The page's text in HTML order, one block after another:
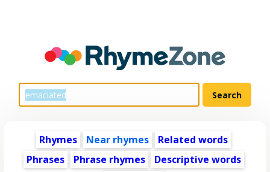
Rhymes Near rhymes
Related words
Phrases
Phrase rhymes
Descriptive words